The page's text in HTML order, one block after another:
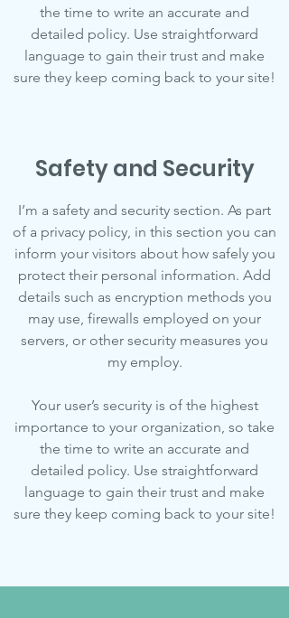
the time to write an accurate and
detailed policy. Use straightforward
language to gain their trust and make
sure they keep coming back to your site!
Safety and Security
I’m a safety and security section. As part
of a privacy policy, in this section you can
inform your visitors about how safely you
protect their personal information. Add
details such as encryption methods you
may use, firewalls employed on your
servers, or other security measures you
my employ.
Your user’s security is of the highest
importance to your organization, so take
the time to write an accurate and
detailed policy. Use straightforward
language to gain their trust and make
sure they keep coming back to your site!